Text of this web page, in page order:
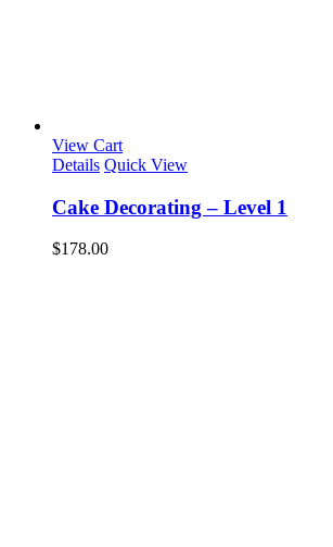
View Cart
Details Quick View
Cake Decorating – Level 1
$178.00